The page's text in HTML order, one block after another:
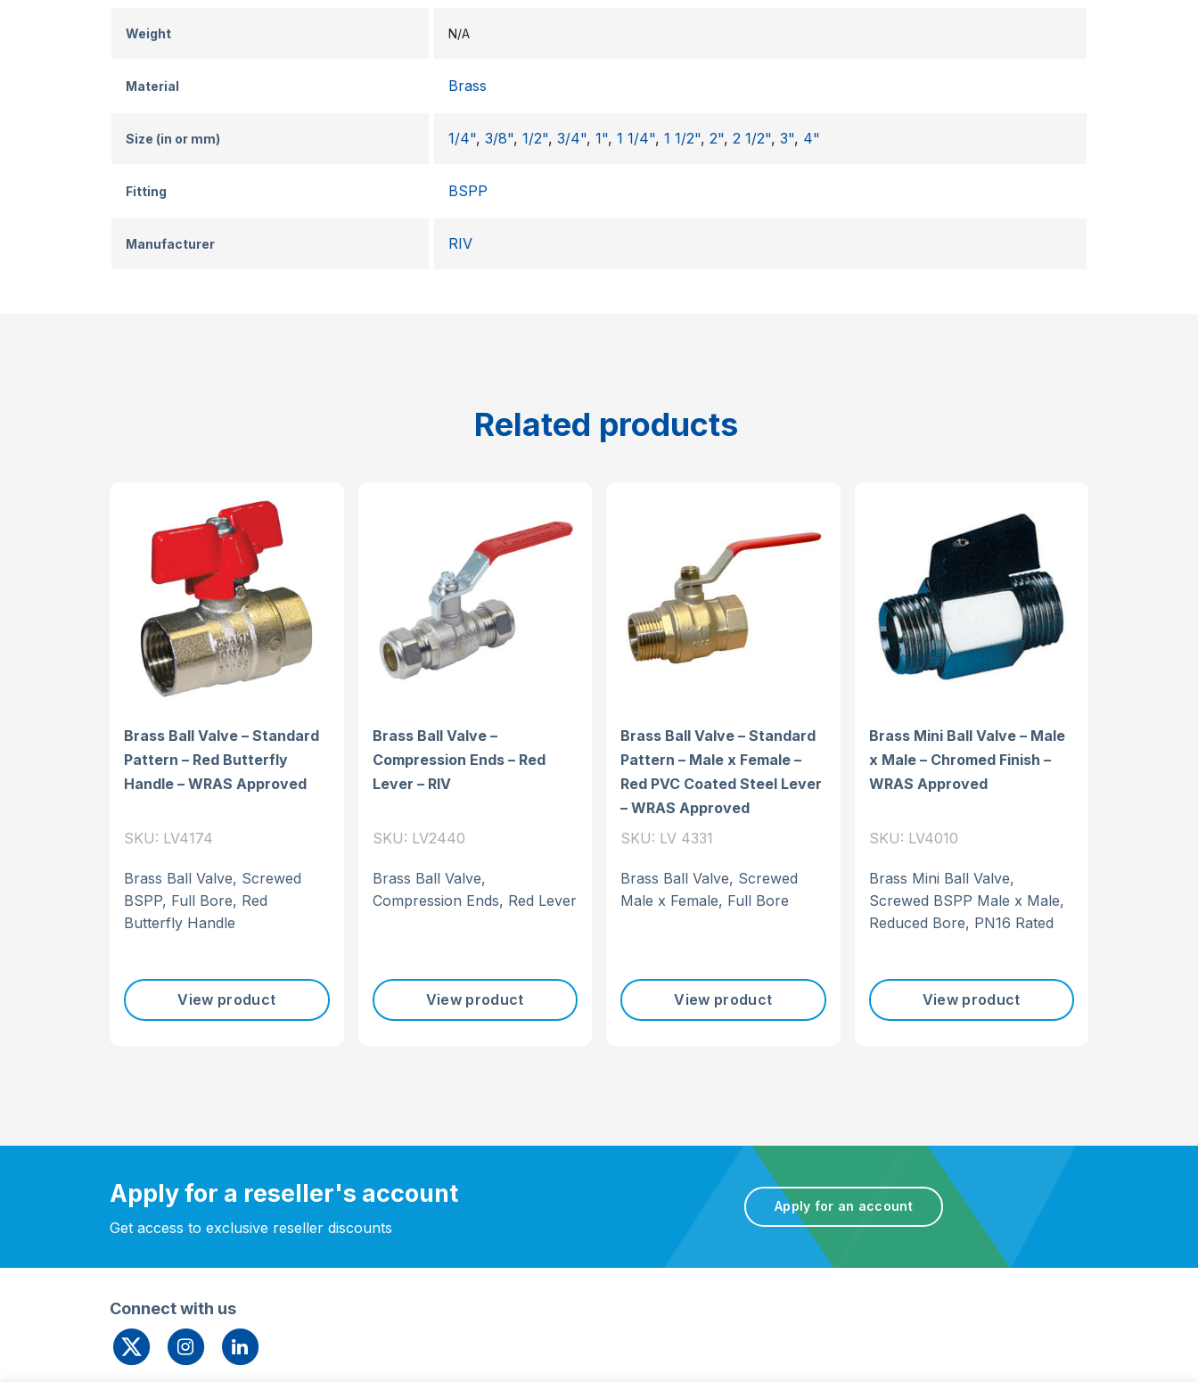
Weight N/A
Material Brass
Size (in or mm) 1/4", 3/8", 1/2", 3/4", 1", 1 1/4", 1 1/2", 2", 2 1/2", 3", 4"
Fitting BSPP
Manufacturer RIV
Related products
Brass Ball Valve – Standard
Pattern – Red Butterfly
Handle – WRAS Approved
SKU: LV4174
Brass Ball Valve, Screwed
BSPP, Full Bore, Red
Butterfly Handle
View product
Brass Ball Valve –
Compression Ends – Red
Lever – RIV
SKU: LV2440
Brass Ball Valve,
Compression Ends, Red Lever
View product
Brass Ball Valve – Standard
Pattern – Male x Female –
Red PVC Coated Steel Lever
– WRAS Approved
SKU: LV 4331
Brass Ball Valve, Screwed
Male x Female, Full Bore
View product
Brass Mini Ball Valve – Male
x Male – Chromed Finish –
WRAS Approved
SKU: LV4010
Brass Mini Ball Valve,
Screwed BSPP Male x Male,
Reduced Bore, PN16 Rated
View product
Apply for a reseller's account
Get access to exclusive reseller discounts
Apply for an account
Connect with us